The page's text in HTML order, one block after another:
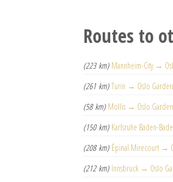
Routes to
(223 km) Mannheim-City →
(261 km) Turin → Oslo
(58 km) Mollis → Oslo
(150 km) Karlsruhe Baden-
(208 km) Épinal Mirecourt →
(212 km) Innsbruck → Oslo